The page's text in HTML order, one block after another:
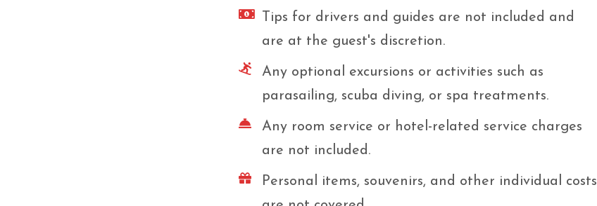
Tips for drivers and guides are not included and
are at the guest's discretion.
Any optional excursions or activities such as
parasailing, scuba diving, or spa treatments.
Any room service or hotel-related service charges
are not included.
Personal items, souvenirs, and other individual costs